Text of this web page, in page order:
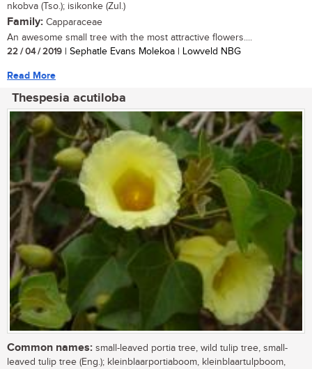
nkobva (Tso.); isikonke (Zul.)
Family: Capparaceae
An awesome small tree with the most attractive flowers....
22 / 04 / 2019 | Sephatle Evans Molekoa | Lowveld NBG
Read More
Thespesia acutiloba
Common names: small-leaved portia tree, wild tulip tree, small-
leaved tulip tree (Eng.); kleinblaarportiaboom, kleinblaartulpboom,